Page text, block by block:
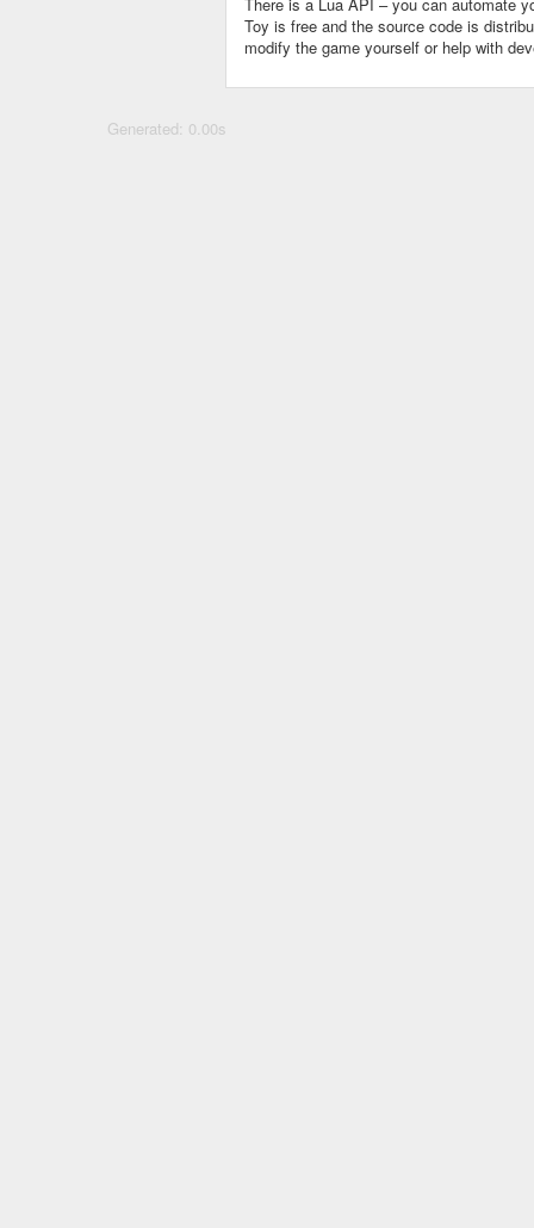
Toy is free and the source code is
modify the game yourself or help with
Generated: 0.00s